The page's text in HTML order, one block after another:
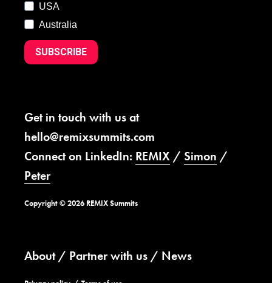
USA
Australia
SUBSCRIBE
Get in touch with us at
hello@remixsummits.com
Connect on LinkedIn: REMIX / Simon /
Peter
Copyright © 2026 REMIX Summits
About Partner with us News